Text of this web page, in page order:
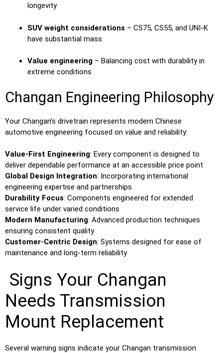
longevity
SUV weight considerations – CS75, CS55, and UNI-K
have substantial mass
Value engineering – Balancing cost with durability in
extreme conditions
Changan Engineering Philosophy
Your Changan’s drivetrain represents modern Chinese
automotive engineering focused on value and reliability:
Value-First Engineering: Every component is designed to
deliver dependable performance at an accessible price point
Global Design Integration: Incorporating international
engineering expertise and partnerships
Durability Focus: Components engineered for extended
service life under varied conditions
Modern Manufacturing: Advanced production techniques
ensuring consistent quality
Customer-Centric Design: Systems designed for ease of
maintenance and long-term reliability
Signs Your Changan
Needs Transmission
Mount Replacement
Several warning signs indicate your Changan transmission